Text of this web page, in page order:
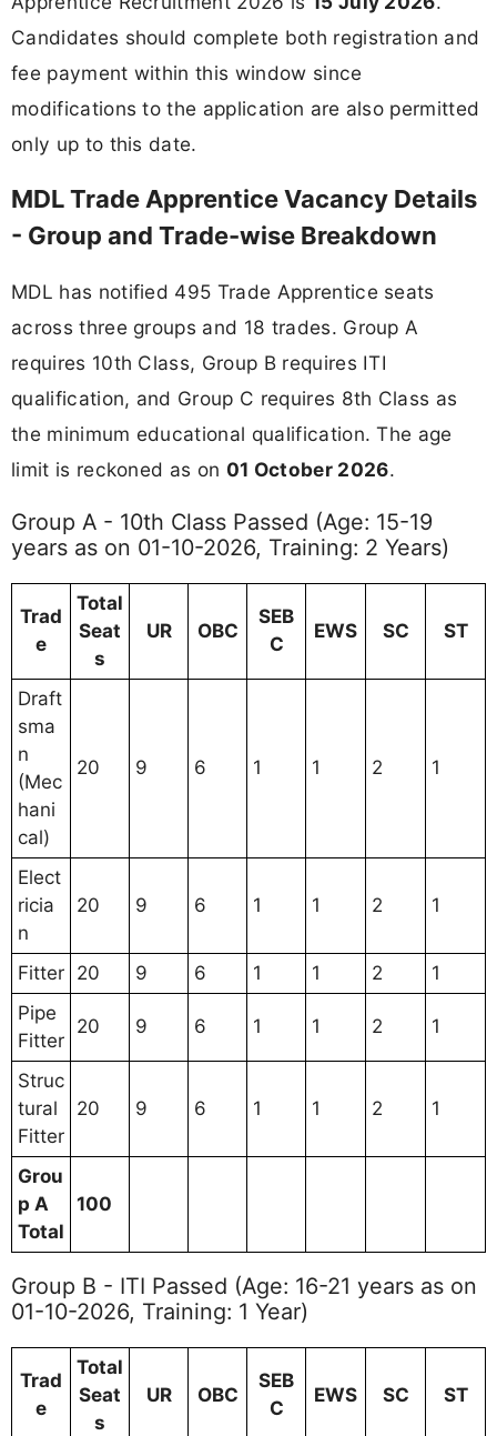
Candidates should complete both registration and
fee payment within this window since
modifications to the application are also permitted
only up to this date.
MDL Trade Apprentice Vacancy Details
- Group and Trade-wise Breakdown
MDL has notified 495 Trade Apprentice seats
across three groups and 18 trades. Group A
requires 10th Class, Group B requires ITI
qualification, and Group C requires 8th Class as
the minimum educational qualification. The age
limit is reckoned as on 01 October 2026.
Group A - 10th Class Passed (Age: 15-19
years as on 01-10-2026, Training: 2 Years)
Trad
e
Total
Seat
s
UR OBC
SEB
C
EWS SC ST
Draft
sma
n
(Mec
hani
cal)
20 9 6 1 1 2 1
Elect
ricia
n
20 9 6 1 1 2 1
Fitter 20 9 6 1 1 2
1
Pipe
Fitter
20 9 6 1 1 2 1
Struc
tural
Fitter
20 9 6 1 1 2 1
Grou
p A
Total
100
Group B - ITI Passed (Age: 16-21 years as on
01-10-2026, Training: 1 Year)
Trad
e
Total
Seat
s
UR OBC
SEB
C
EWS SC ST